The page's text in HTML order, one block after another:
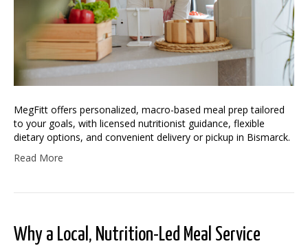
MegFitt offers personalized, macro-based meal prep tailored
to your goals, with licensed nutritionist guidance, flexible
dietary options, and convenient delivery or pickup in Bismarck.
Read More
Why a Local, Nutrition-Led Meal Service